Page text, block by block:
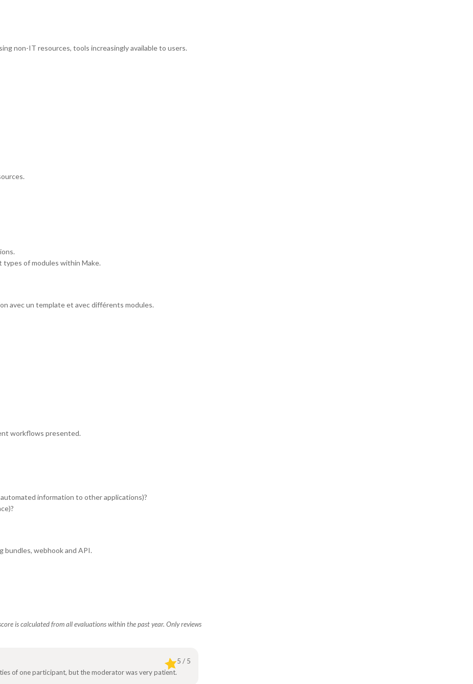
non-IT resources, tools increasingly available to users.
of modules within Make.
avec un template et avec différents modules.
workflows presented.
information to other applications)?
bundles, webhook and API.
is calculated from all evaluations within the past year. Only reviews
5 / 5
of one participant, but the moderator was very patient.